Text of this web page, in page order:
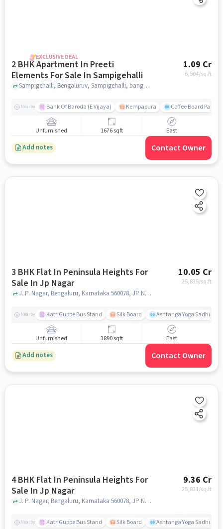
EXCLUSIVE DEAL
2 BHK Apartment In Preeti
Elements For Sale In Sampigehalli
1.09 Cr
6,504/sq.ft
Sampigehalli, Bengaluruv, Sampigehalli, bangalore
Nearby Bank Of Baroda (E Vijaya) Kempapura Coffee Board Park
Unfurnished 1676 sqft East
Add notes Contact Owner
3 BHK Flat In Peninsula Heights For
Sale In Jp Nagar
10.05 Cr
25,835/sq.ft
J. P. Nagar, Bengaluru, Karnataka 560078, JP Nagar, bangalore
Nearby KatriGuppe Bus Stand Silk Board Ashtanga Yoga Sadhna -
Unfurnished 3890 sqft East
Add notes Contact Owner
4 BHK Flat In Peninsula Heights For
Sale In Jp Nagar
9.36 Cr
25,821/sq.ft
J. P. Nagar, Bengaluru, Karnataka 560078, JP Nagar, bangalore
Nearby KatriGuppe Bus Stand Silk Board Ashtanga Yoga Sadhna -